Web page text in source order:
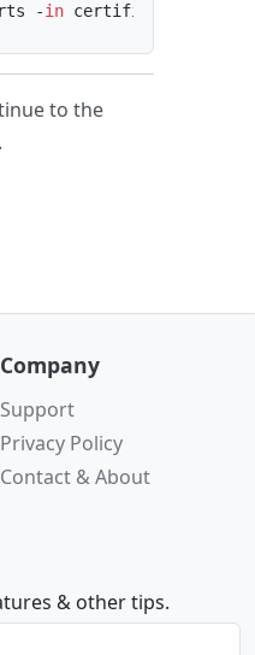
-in certificate.p7b -
to the
Company
Support
Privacy Policy
Contact & About
& other tips.